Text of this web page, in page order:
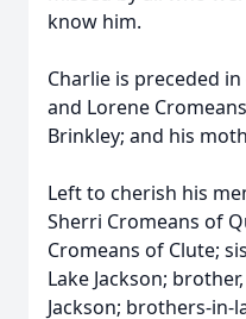
know him.
Charlie is preceded
and Lorene
Brinkley; and his
Left to cherish his
Sherri Cromeans of
Cromeans of Clute;
Lake Jackson;
Jackson; brothers-in-